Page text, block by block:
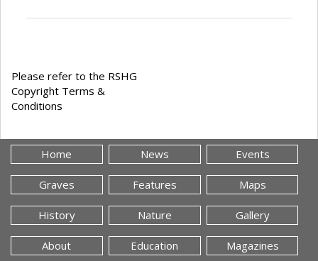
Please refer to the RSHG
Copyright Terms &
Conditions
Home News Events
Graves Features Maps
History Nature Gallery
About Education Magazines